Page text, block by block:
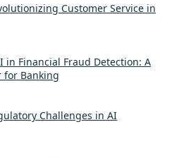
Customer Service in
in Financial Fraud Detection: A
for Banking
Challenges in AI